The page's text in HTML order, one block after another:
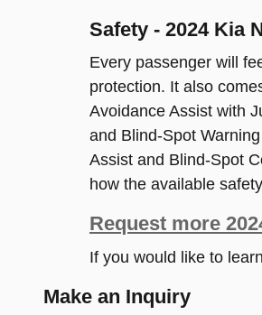
Safety - 2024 Kia
Every passenger will
protection. It also
Avoidance Assist with
and Blind-Spot
Assist and Blind-Spot
how the available
Request more
If you would like to
Make an Inquiry